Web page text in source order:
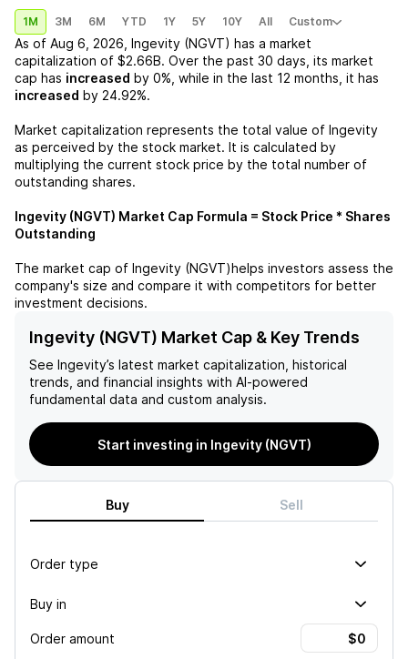
1M 3M 6M YTD 1Y 5Y 10Y All Custom
As of Aug 6, 2026 Ingevity (NGVT) has a market
capitalization of $2.66B. Over the past 30 days, its market
cap has increased by 0% , while in the last 12 months, it has
increased by 24.92%.
Market capitalization represents the total value of Ingevity
as perceived by the stock market. It is calculated by
multiplying the current stock price by the total number of
outstanding shares.
Ingevity (NGVT) Market Cap Formula = Stock Price * Shares
Outstanding
The market cap of Ingevity (NGVT)helps investors assess the
company's size and compare it with competitors for better
investment decisions.
Ingevity (NGVT) Market Cap & Key Trends
See Ingevity’s latest market capitalization, historical
trends, and financial insights with AI-powered
fundamental data and custom analysis.
Start investing in Ingevity (NGVT)
Buy Sell
Order type
Buy in
Order amount